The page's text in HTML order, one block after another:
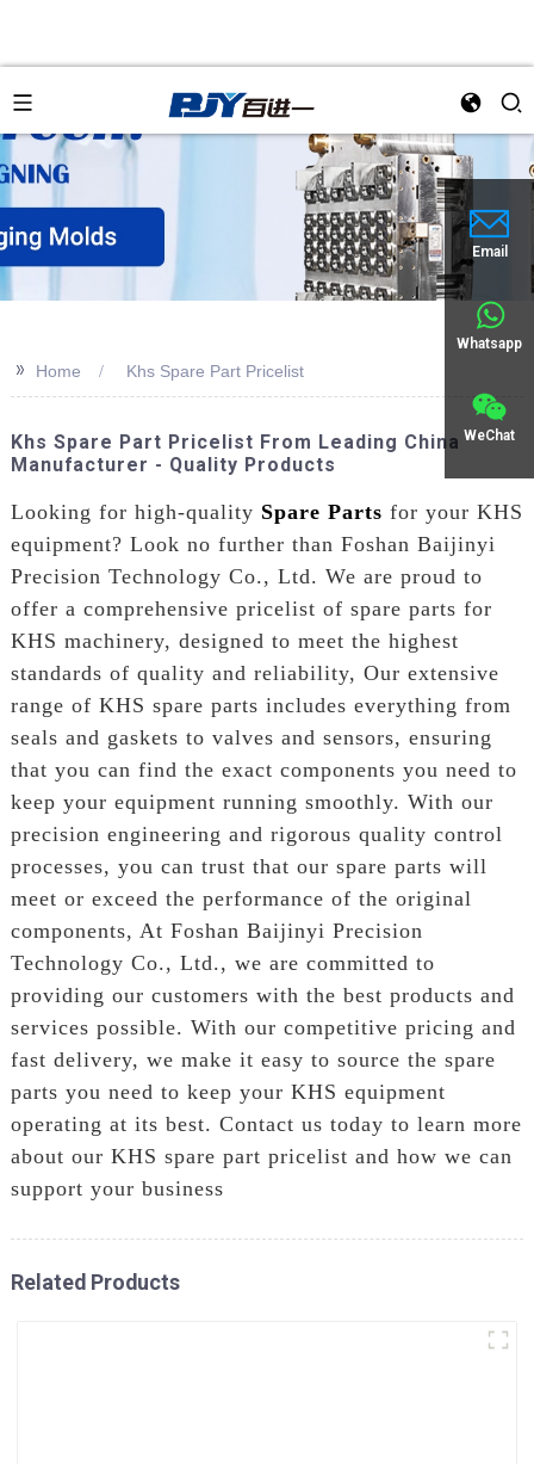
Email
Whatsapp
WeChat
>> Home Khs Spare Part Pricelist
Khs Spare Part Pricelist From Leading China
Manufacturer - Quality Products
Looking for high-quality Spare Parts for your KHS
equipment? Look no further than Foshan Baijinyi
Precision Technology Co., Ltd. We are proud to
offer a comprehensive pricelist of spare parts for
KHS machinery, designed to meet the highest
standards of quality and reliability, Our extensive
range of KHS spare parts includes everything from
seals and gaskets to valves and sensors, ensuring
that you can find the exact components you need to
keep your equipment running smoothly. With our
precision engineering and rigorous quality control
processes, you can trust that our spare parts will
meet or exceed the performance of the original
components, At Foshan Baijinyi Precision
Technology Co., Ltd., we are committed to
providing our customers with the best products and
services possible. With our competitive pricing and
fast delivery, we make it easy to source the spare
parts you need to keep your KHS equipment
operating at its best. Contact us today to learn more
about our KHS spare part pricelist and how we can
support your business
Related Products